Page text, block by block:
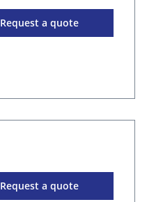
Request a quote
Request a quote